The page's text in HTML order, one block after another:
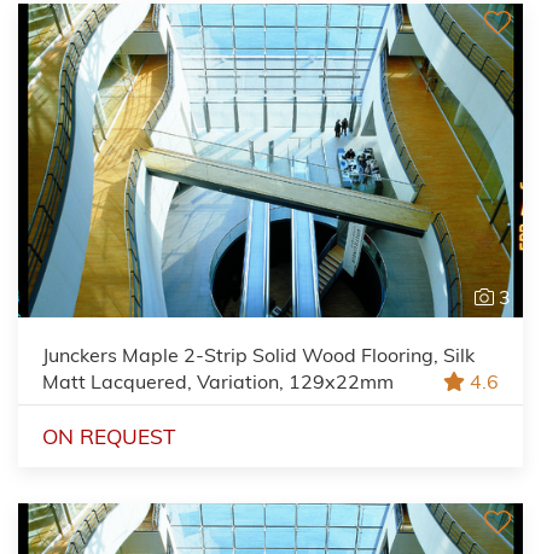
3
Junckers Maple 2-Strip Solid Wood Flooring, Silk
Matt Lacquered, Variation, 129x22mm
4.6
ON REQUEST